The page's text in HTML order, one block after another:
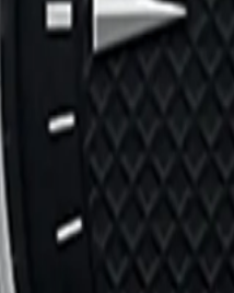
— Champagne Dial | Ref.
Blue Roman Numeral Sport-
Set Dial | Ref. M91651-